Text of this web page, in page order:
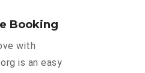
Booking
with
is an easy